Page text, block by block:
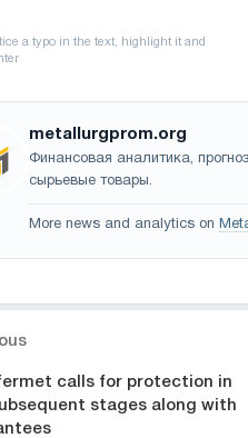
metallurgprom.org
Финансовая аналитика,
сырьевые товары.
More news and analytics on
calls for protection in
stages along with